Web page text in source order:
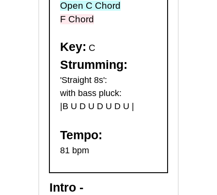
Open C Chord
F Chord
Key: C
Strumming:
'Straight 8s':
with bass pluck:
|B U D U D U D U |
Tempo:
81 bpm
Intro -